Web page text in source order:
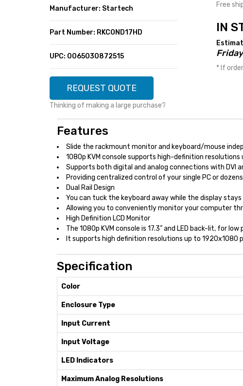
MENU ITEM
MENU ITEM
MENU ITEM
MENU ITEM
MENU ITEM
MENU ITEM
MENU ITEM
MENU ITEM
MENU ITEM
MENU ITEM
Manufacturer: Startech
Part Number: RKCOND17HD
UPC: 0065030872515
REQUEST QUOTE
Thinking of making a large purchase?
Free
IN
* If
Features
Slide the rackmount monitor and keyboard/mouse
1080p KVM console supports high-definition resolutions
Supports both digital and analog connections with DVI
Providing centralized control of your single PC or
Dual Rail Design
You can tuck the keyboard away while the display
Allowing you to conveniently monitor your computer
High Definition LCD Monitor
The 1080p KVM console is 17.3” and LED back-lit, for
It supports high definition resolutions up to 1920x1080
Specification
Color
Enclosure Type
Input Current
Input Voltage
LED Indicators
Maximum Analog Resolutions